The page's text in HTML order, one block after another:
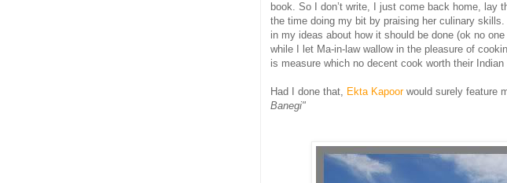
book. So I don’t write, I just come back home, lay
the time doing my bit by praising her culinary
in my ideas about how it should be done (ok no
while I let Ma-in-law wallow in the pleasure of
is measure which no decent cook worth their
Had I done that, Ekta Kapoor would surely feature
Banegi"